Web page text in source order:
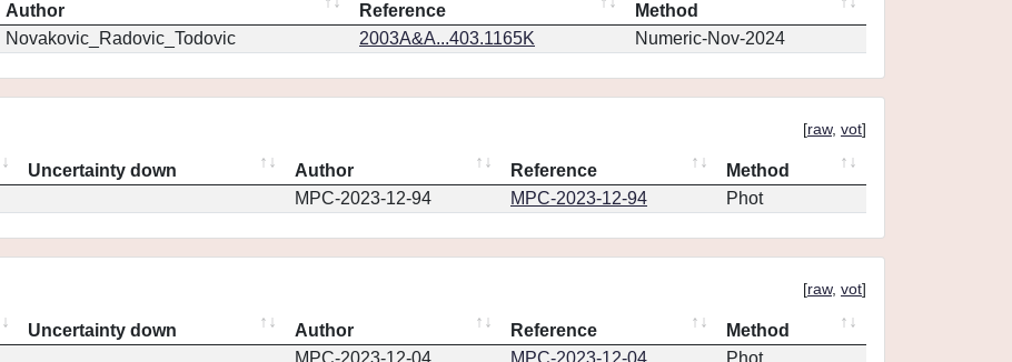
Author Reference
Method
Novakovic_Radovic_Todovic 2003A&A...403.1165K Numeric-Nov-2024
[raw, vot]
Uncertainty down Author Reference
Method
MPC-2023-12-94 MPC-2023-12-94 Phot
[raw, vot]
Uncertainty down Author Reference
Method
MPC-2023-12-04 MPC-2023-12-04 Phot